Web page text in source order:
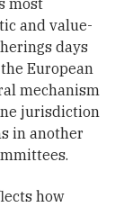
and value-
days
European
mechanism
jurisdiction
in another
how